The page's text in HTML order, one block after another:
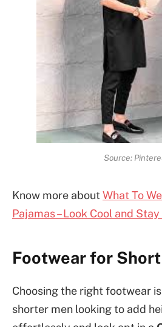
Source:
Know more about What To
Pajamas – Look Cool and
Footwear for
Choosing the right footwear
shorter men looking to add